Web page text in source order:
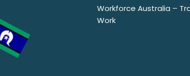
Workforce Australia –
Work